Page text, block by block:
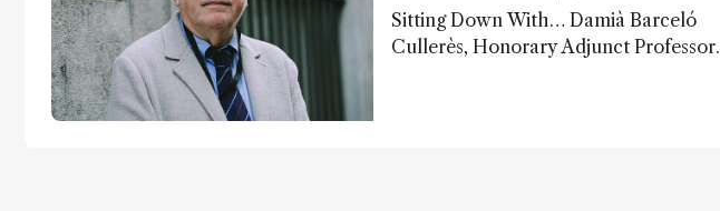
Sitting Down With… Damià Barceló
Cullerès, Honorary Adjunct Professor,